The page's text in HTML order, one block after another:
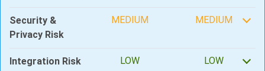
Security &
Privacy Risk
MEDIUM MEDIUM
Integration Risk LOW LOW